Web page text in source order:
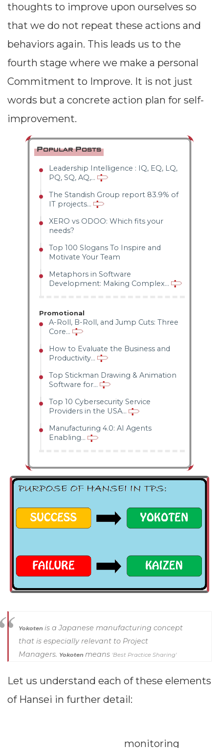
thoughts to improve upon ourselves so
that we do not repeat these actions and
behaviors again. This leads us to the
fourth stage where we make a personal
Commitment to Improve. It is not just
words but a concrete action plan for self-
improvement.
Popular Posts
Leadership Intelligence : IQ, EQ, LQ,
PQ, SQ, AQ,...
The Standish Group report 83.9% of
IT projects...
XERO vs ODOO: Which fits your
needs?
Top 100 Slogans To Inspire and
Motivate Your Team
Metaphors in Software
Development: Making Complex...
Promotional
A-Roll, B-Roll, and Jump Cuts: Three
Core...
How to Evaluate the Business and
Productivity...
Top Stickman Drawing & Animation
Software for...
Top 10 Cybersecurity Service
Providers in the USA...
Manufacturing 4.0: AI Agents
Enabling...
Yokoten is a Japanese manufacturing concept
that is especially relevant to Project
Managers. Yokoten means 'Best Practice Sharing'
Let us understand each of these elements
of Hansei in further detail:
at personal
systemic or
Therefore, it
where we are
able to talk
ourselves and
find out our
weaknesses
that exist
Hansei is not
assessment
tool that the
HR
uses to judge
employee
Hansei is not
periodical but
monitoring